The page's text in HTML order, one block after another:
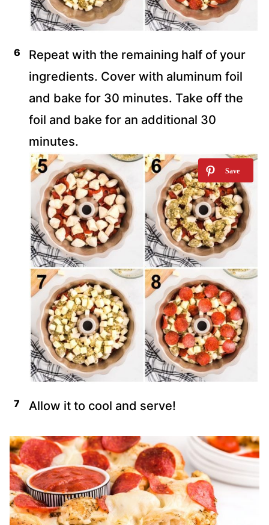
Repeat with the remaining half of your
ingredients. Cover with aluminum foil
and bake for 30 minutes. Take off the
foil and bake for an additional 30
minutes.
Allow it to cool and serve!